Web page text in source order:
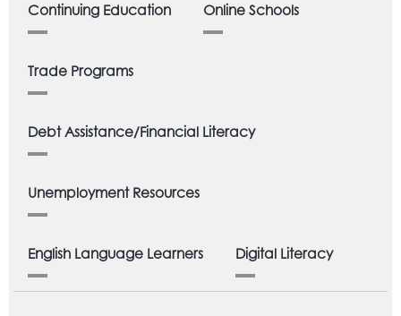
Continuing Education Online Schools
Trade Programs
Debt Assistance/Financial Literacy
Unemployment Resources
English Language Learners Digital Literacy